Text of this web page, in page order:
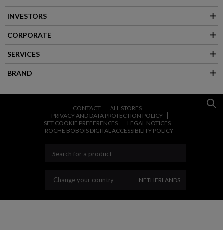
INVESTORS
CORPORATE
SERVICES
BRAND
CONTACT
ALL STORES
PRIVACY AND DATA PROTECTION POLICY
SET COOKIE PREFERENCES
LEGAL NOTICES
ROCHE BOBOIS DIGITAL ACCESSIBILITY POLICY
Change your country CHANGE YOUR
NETHERLANDS